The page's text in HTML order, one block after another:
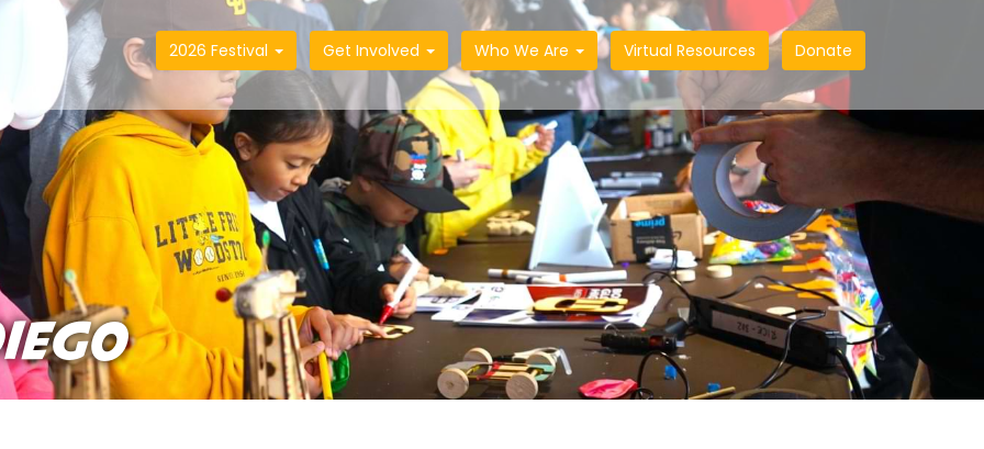
2026 Festival Get Involved Who We Are Virtual Resources Donate